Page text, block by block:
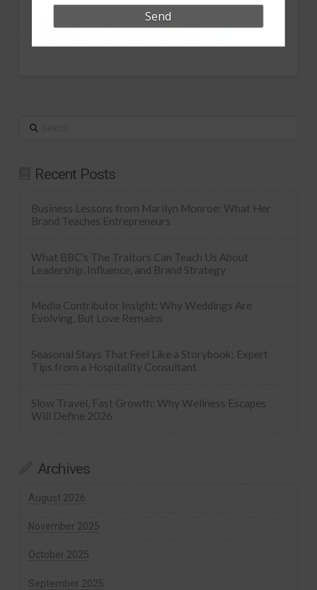
Facebook
Twitter
LinkedIn
Pinterest
Blogger
Email
Share
Search
Recent Posts
Business Lessons from Marilyn Monroe: What Her
Brand Teaches Entrepreneurs
What BBC’s The Traitors Can Teach Us About
Leadership, Influence, and Brand Strategy
Media Contributor Insight: Why Weddings Are
Evolving, But Love Remains
Seasonal Stays That Feel Like a Storybook: Expert
Tips from a Hospitality Consultant
Slow Travel, Fast Growth: Why Wellness Escapes
Will Define 2026
Archives
August 2026
November 2025
October 2025
September 2025